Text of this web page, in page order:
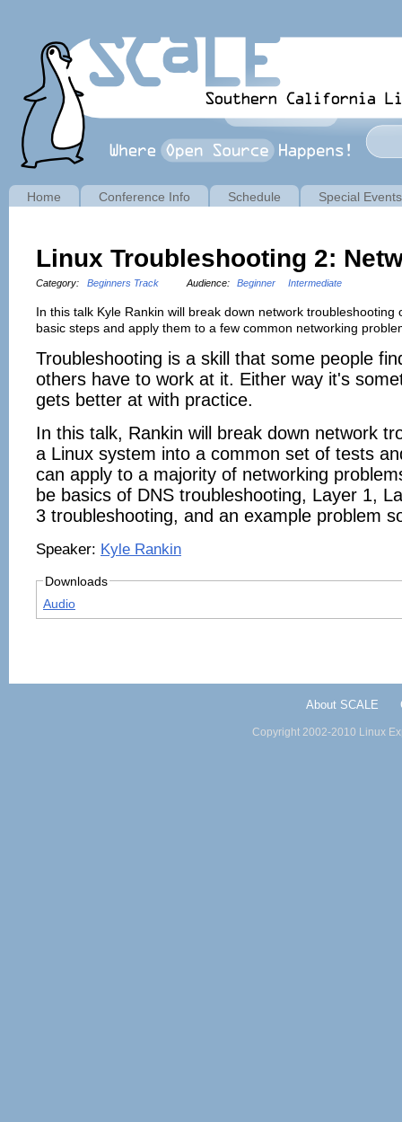
Linux Troubleshooting 2:
Category: Beginners Track Audience: Beginner Intermediate
In this talk Kyle Rankin will break down network troubleshooting
basic steps and apply them to a few common networking
Troubleshooting is a skill that some people
others have to work at it. Either way it's
gets better at with practice.
In this talk, Rankin will break down network
a Linux system into a common set of tests
can apply to a majority of networking
be basics of DNS troubleshooting, Layer 1,
3 troubleshooting, and an example problem
Speaker: Kyle Rankin
Downloads
Audio
Home Conference Info Schedule Special Events
About SCALE
Copyright 2002-2010 Linux